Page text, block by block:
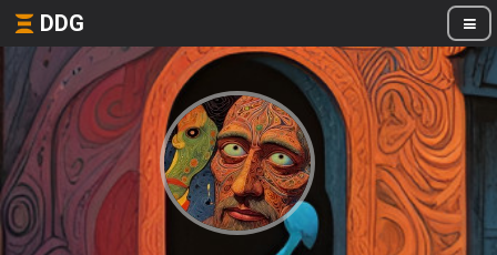
DDG